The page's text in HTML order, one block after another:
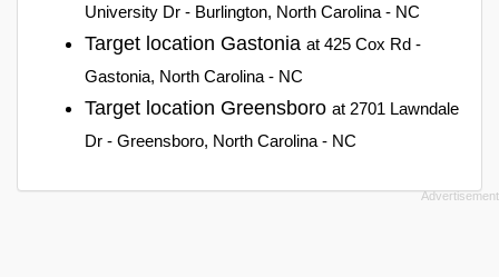
University Dr - Burlington, North Carolina - NC
Target location Gastonia at 425 Cox Rd -
Gastonia, North Carolina - NC
Target location Greensboro at 2701 Lawndale
Dr - Greensboro, North Carolina - NC